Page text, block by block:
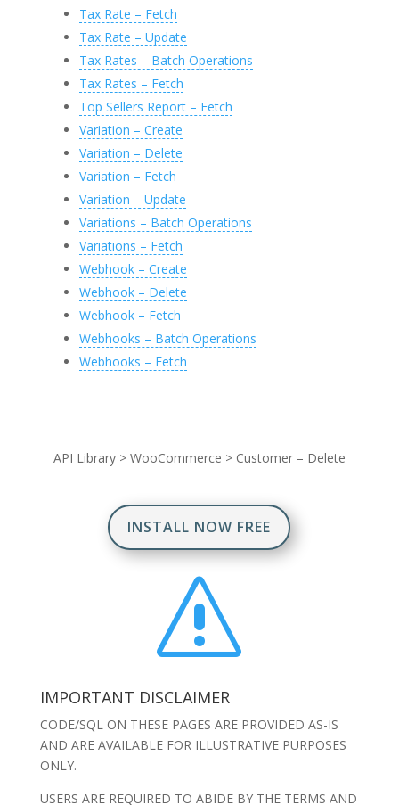
Tax Rate – Fetch
Tax Rate – Update
Tax Rates – Batch Operations
Tax Rates – Fetch
Top Sellers Report – Fetch
Variation – Create
Variation – Delete
Variation – Fetch
Variation – Update
Variations – Batch Operations
Variations – Fetch
Webhook – Create
Webhook – Delete
Webhook – Fetch
Webhooks – Batch Operations
Webhooks – Fetch
API Library> WooCommerce > Customer – Delete
INSTALL NOW FREE
s
IMPORTANT DISCLAIMER
CODE/SQL ON THESE PAGES ARE PROVIDED AS-IS
AND ARE AVAILABLE FOR ILLUSTRATIVE PURPOSES
ONLY.
USERS ARE REQUIRED TO ABIDE BY THE TERMS AND